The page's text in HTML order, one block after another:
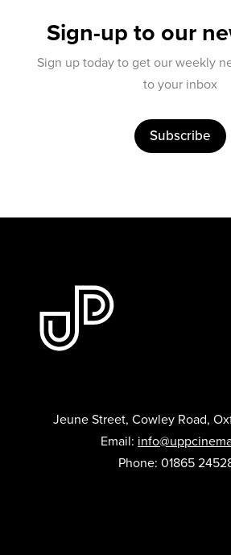
Sign-up to our
Sign up today to get our weekly
to your inbox
Subscribe
Jeune Street, Cowley Road,
Email:
Phone: 01865